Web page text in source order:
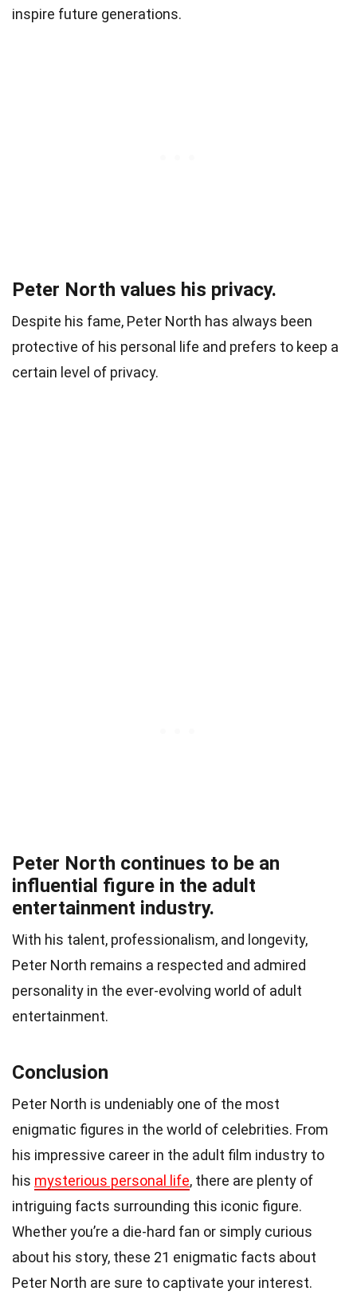
inspire future generations.
Peter North values his privacy.
Despite his fame, Peter North has always been
protective of his personal life and prefers to keep a
certain level of privacy.
Peter North continues to be an
influential figure in the adult
entertainment industry.
With his talent, professionalism, and longevity,
Peter North remains a respected and admired
personality in the ever-evolving world of adult
entertainment.
Conclusion
Peter North is undeniably one of the most
enigmatic figures in the world of celebrities. From
his impressive career in the adult film industry to
his mysterious personal life, there are plenty of
intriguing facts surrounding this iconic figure.
Whether you’re a die-hard fan or simply curious
about his story, these 21 enigmatic facts about
Peter North are sure to captivate your interest.